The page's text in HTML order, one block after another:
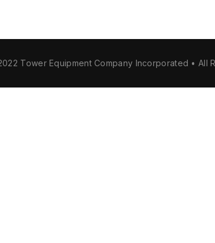
Tower Equipment Company Incorporated • All